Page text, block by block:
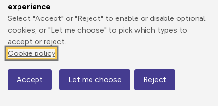
experience
Select "Accept" or "Reject" to enable or disable optional
cookies, or "Let me choose" to pick which types to
accept or reject.
Cookie policy
Accept Let me choose Reject
785 m
Map